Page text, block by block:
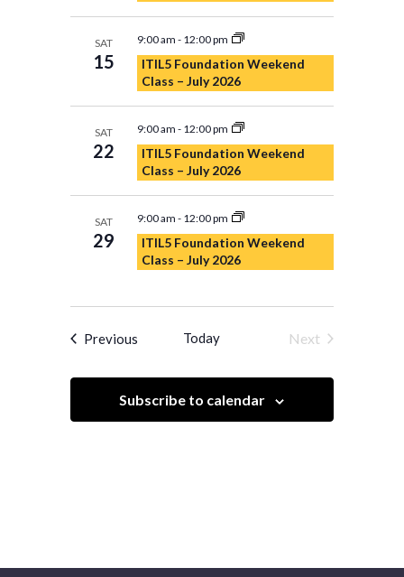
SAT
15
9:00 am - 12:00 pm
ITIL5 Foundation Weekend
Class – July 2026
SAT
22
9:00 am - 12:00 pm
ITIL5 Foundation Weekend
Class – July 2026
SAT
29
9:00 am - 12:00 pm
ITIL5 Foundation Weekend
Class – July 2026
Previous Today
Next
Subscribe to calendar